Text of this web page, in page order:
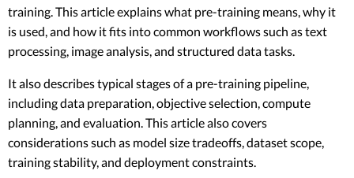
training. This article explains what pre-training means, why it
is used, and how it fits into common workflows such as text
processing, image analysis, and structured data tasks.
It also describes typical stages of a pre-training pipeline,
including data preparation, objective selection, compute
planning, and evaluation. This article also covers
considerations such as model size tradeoffs, dataset scope,
training stability, and deployment constraints.